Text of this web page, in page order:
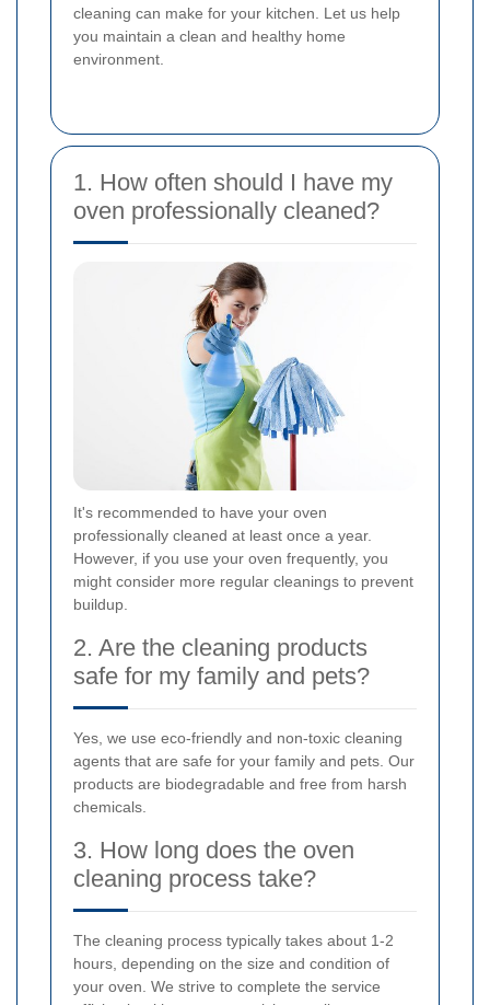
cleaning can make for your kitchen. Let us help
you maintain a clean and healthy home
environment.
1. How often should I have my
oven professionally cleaned?
It's recommended to have your oven
professionally cleaned at least once a year.
However, if you use your oven frequently, you
might consider more regular cleanings to prevent
buildup.
2. Are the cleaning products
safe for my family and pets?
Yes, we use eco-friendly and non-toxic cleaning
agents that are safe for your family and pets. Our
products are biodegradable and free from harsh
chemicals.
3. How long does the oven
cleaning process take?
The cleaning process typically takes about 1-2
hours, depending on the size and condition of
your oven. We strive to complete the service